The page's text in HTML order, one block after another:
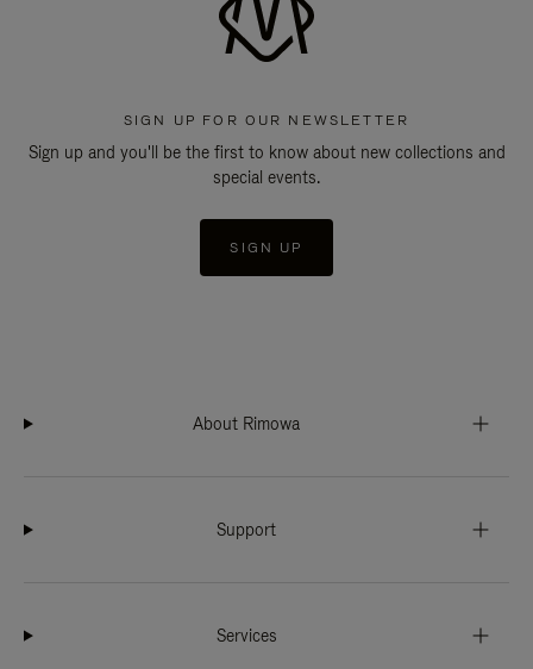
SIGN UP FOR OUR NEWSLETTER
Sign up and you'll be the first to know about new collections and
special events.
SIGN UP
About Rimowa
Support
Services